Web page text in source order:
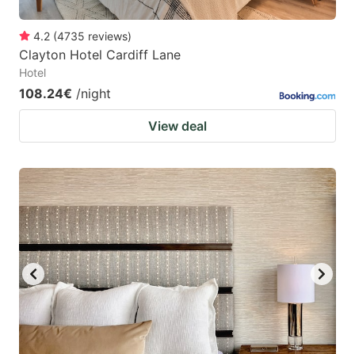
4.2 (4735 reviews)
Clayton Hotel Cardiff Lane
Hotel
108.24€ /night
View deal